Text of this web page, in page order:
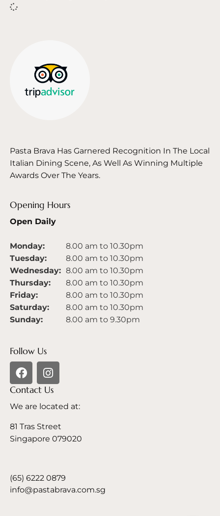
Pasta Brava Has Garnered Recognition In The Local
Italian Dining Scene, As Well As Winning Multiple
Awards Over The Years.
Opening Hours
Open Daily
Monday:
8.00 am to 10.30pm
Tuesday:
8.00 am to 10.30pm
Wednesday: 8.00 am to 10.30pm
Thursday:
8.00 am to 10.30pm
Friday:
8.00 am to 10.30pm
Saturday:
8.00 am to 10.30pm
Sunday:
8.00 am to 9.30pm
Follow Us
Contact Us
We are located at:
81 Tras Street
Singapore 079020
(65) 6222 0879
info@pastabrava.com.sg